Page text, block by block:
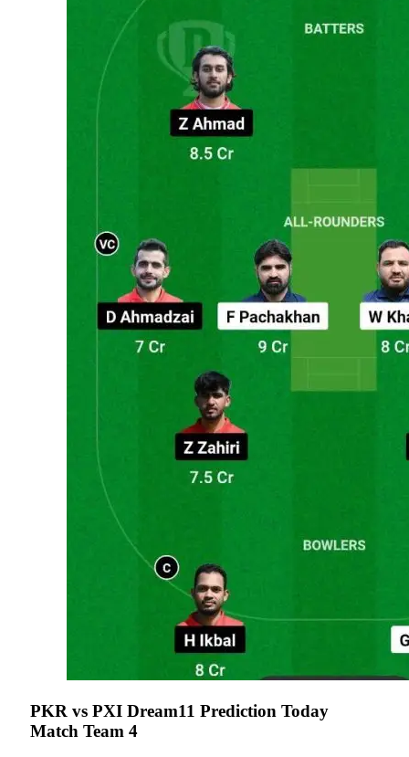
PKR vs PXI Dream11 Prediction Today
Match Team 4